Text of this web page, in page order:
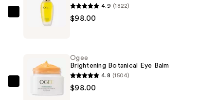
$139.00
Ogee
Jojoba
$98.00
4.9 (1822)
$98.00
Ogee
Brightening
Ogee
Brightening Botanical Eye Balm
4.8 (1504)
$98.00